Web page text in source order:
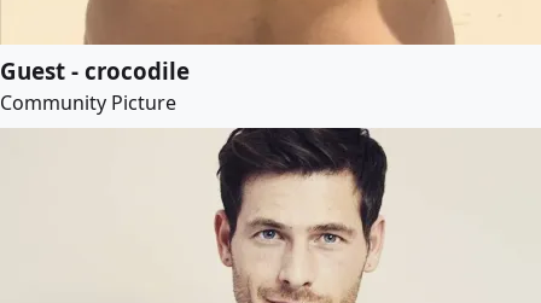
Guest - crocodile
Community Picture